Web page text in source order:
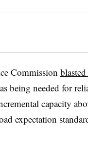
Commission
being needed for
capacity
expectation